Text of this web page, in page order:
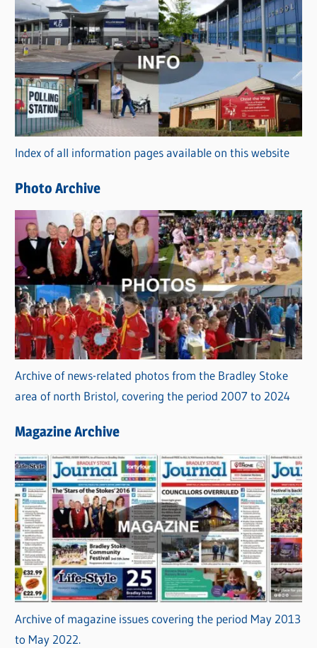
C
a
t
e
g
o
r
i
s
Index of all information pages available on this website
Photo Archive
Archive of news-related photos from the Bradley Stoke
area of north Bristol, covering the period 2007 to 2024
Magazine Archive
Archive of magazine issues covering the period May 2013
to May 2022.